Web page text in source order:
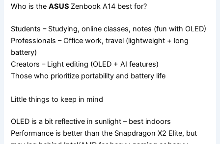
Who is theASUS Zenbook A14 best for?
Students – Studying, online classes, notes (fun with OLED)
Professionals – Office work, travel (lightweight + long
battery)
Creators – Light editing (OLED + AI features)
Those who prioritize portability and battery life
Little things to keep in mind
OLED is a bit reflective in sunlight – best indoors
Performance is better than the Snapdragon X2 Elite, but